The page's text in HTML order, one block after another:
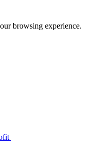
browsing experience.